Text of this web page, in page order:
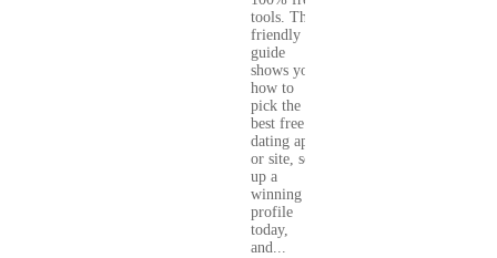
tools. This
friendly
guide
shows you
how to
pick the
best free
dating app
or site, set
up a
winning
profile
today,
and...